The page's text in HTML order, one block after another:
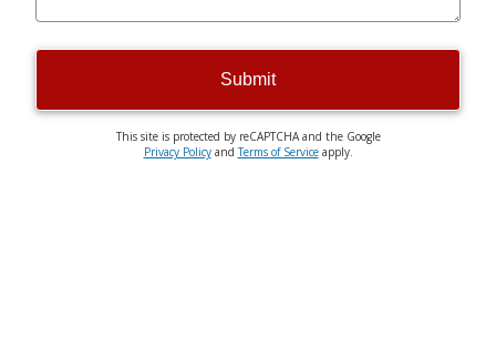
Submit
This site is protected by reCAPTCHA and the Google
Privacy PolicyandTerms of Serviceapply.